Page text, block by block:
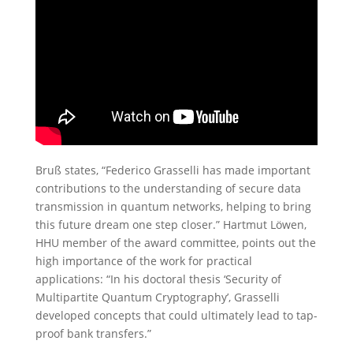
Bruß states, “Federico Grasselli has made important
contributions to the understanding of secure data
transmission in quantum networks, helping to bring
this future dream one step closer.” Hartmut Löwen,
HHU member of the award committee, points out the
high importance of the work for practical
applications: “In his doctoral thesis ‘Security of
Multipartite Quantum Cryptography’, Grasselli
developed concepts that could ultimately lead to tap-
proof bank transfers.”